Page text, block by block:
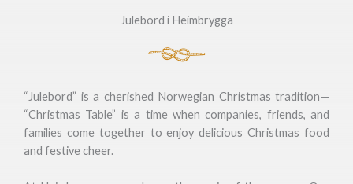
Julebord i Heimbrygga
“Julebord” is a cherished Norwegian Christmas tradition—
“Christmas Table” is a time when companies, friends, and
families come together to enjoy delicious Christmas food
and festive cheer.